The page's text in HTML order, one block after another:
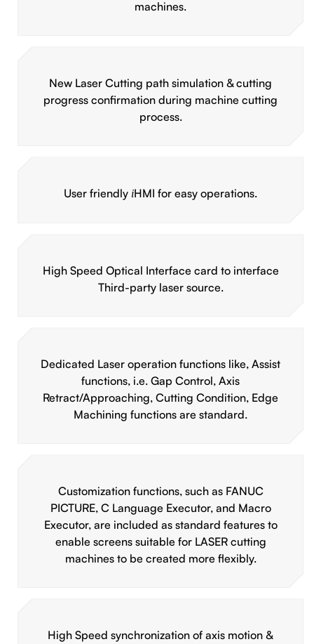
machines.
New Laser Cutting path simulation & cutting
progress confirmation during machine cutting
process.
User friendly iHMI for easy operations.
High Speed Optical Interface card to interface
Third-party laser source.
Dedicated Laser operation functions like, Assist
functions, i.e. Gap Control, Axis
Retract/Approaching, Cutting Condition, Edge
Machining functions are standard.
Customization functions, such as FANUC
PICTURE, C Language Executor, and Macro
Executor, are included as standard features to
enable screens suitable for LASER cutting
machines to be created more flexibly.
High Speed synchronization of axis motion &